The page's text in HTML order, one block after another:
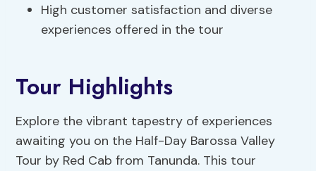
High customer satisfaction and diverse
experiences offered in the tour
Tour Highlights
Explore the vibrant tapestry of experiences
awaiting you on the Half-Day Barossa Valley
Tour by Red Cab from Tanunda. This tour